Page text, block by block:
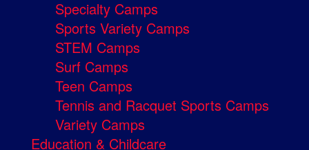
Specialty Camps
Sports Variety Camps
STEM Camps
Surf Camps
Teen Camps
Tennis and Racquet Sports Camps
Variety Camps
Education & Childcare